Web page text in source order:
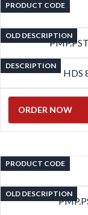
PRODUCT CODE
OLD DESCRIPTION
DESCRIPTION
HDS
ORDER NOW
PRODUCT CODE
OLD DESCRIPTION